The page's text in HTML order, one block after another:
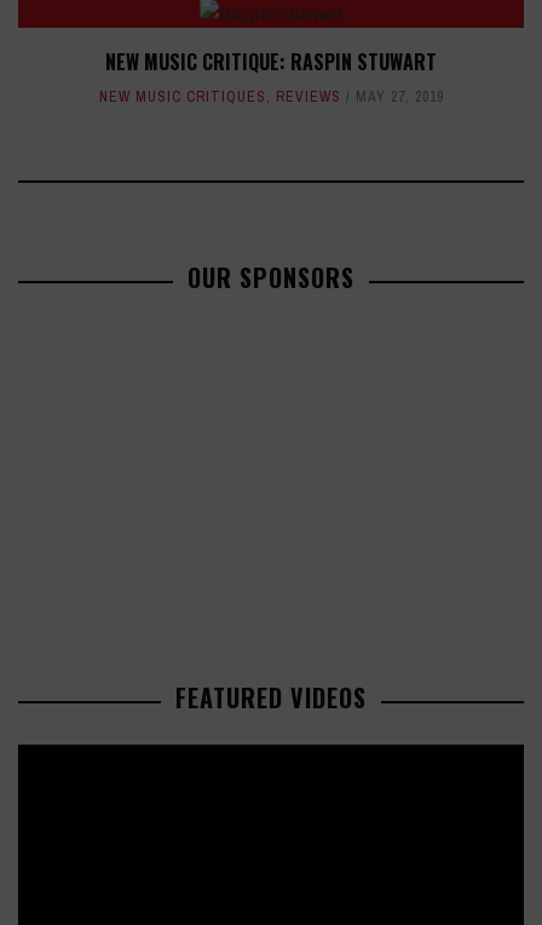
NEW MUSIC CRITIQUE: RASPIN STUWART
NEW MUSIC CRITIQUES, REVIEWS MAY 27, 2019
OUR SPONSORS
FEATURED VIDEOS